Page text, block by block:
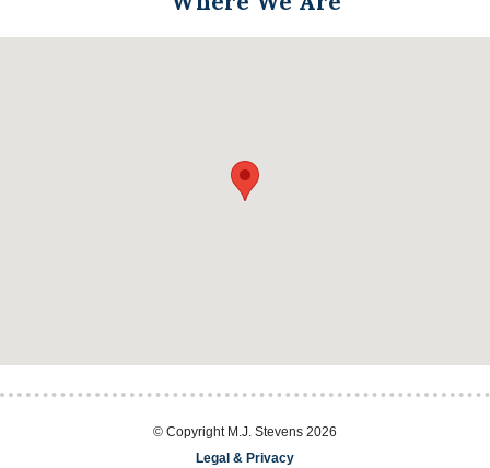
© Copyright M.J. Stevens 2026
Legal & Privacy